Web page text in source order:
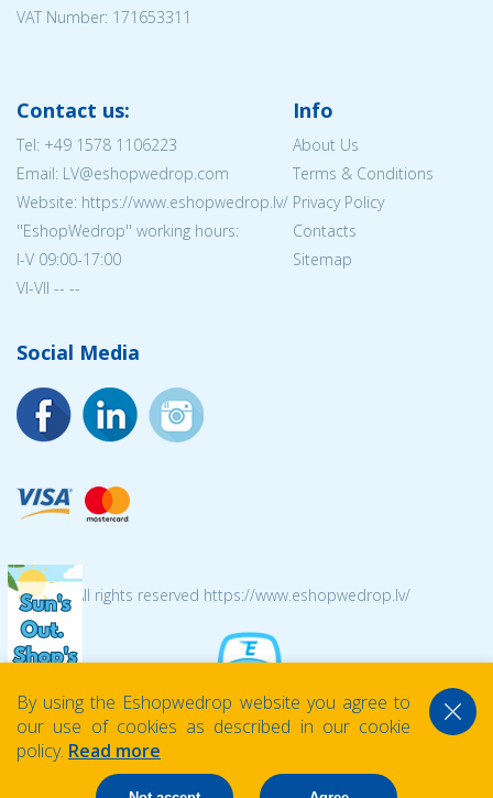
VAT Number: 171653311
Contact us:
Tel: +49 1578 1106223
Email: LV@eshopwedrop.com
Website: https://www.eshopwedrop.lv/
''EshopWedrop'' working hours:
I-V 09:00-17:00
VI-VII -- --
Info
About Us
Terms & Conditions
Privacy Policy
Contacts
Sitemap
Social Media
© 2026 All rights reserved https://www.eshopwedrop.lv/
By using the Eshopwedrop website you agree to
our use of cookies as described in our cookie
policy. Read more